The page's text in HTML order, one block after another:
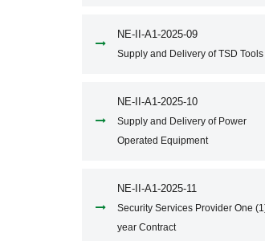
NE-II-A1-2025-09
Supply and Delivery of TSD Tools
NE-II-A1-2025-10
Supply and Delivery of Power
Operated Equipment
NE-II-A1-2025-11
Security Services Provider One
year Contract